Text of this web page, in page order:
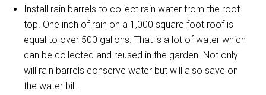
Install rain barrels to collect rain water from the roof
top. One inch of rain on a 1,000 square foot roof is
equal to over 500 gallons. That is a lot of water which
can be collected and reused in the garden. Not only
will rain barrels conserve water but will also save on
the water bill.